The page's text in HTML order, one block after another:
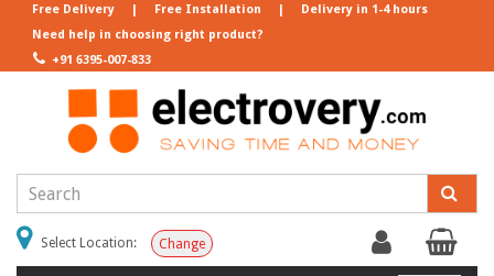
Need help in choosing right product?
+91 6395-007-833
Free Delivery | Free Installation | Delivery in 1-4 hours
Select Location: Change